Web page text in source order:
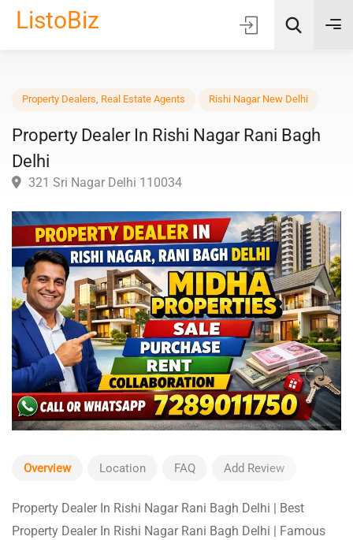
ListoBiz
AI Quick Picks
Location
Choose Listing Type & Category
Search
Property Dealers Real Estate Agents Rishi Nagar New Delhi
Property Dealer In Rishi Nagar Rani Bagh
Delhi
Overview Location FAQ Add Review
Property Dealer In Rishi Nagar Rani Bagh Delhi | Best
Property Dealer In Rishi Nagar Rani Bagh Delhi | Famous